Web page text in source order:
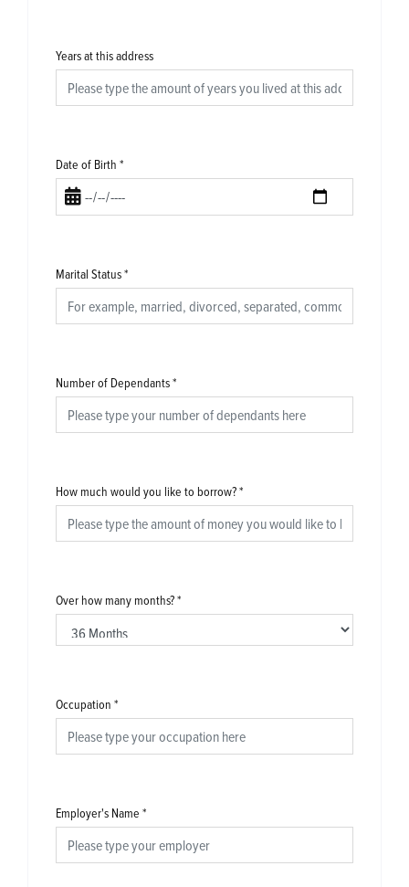
Years at this address
Date of Birth *
Marital Status*
Number of Dependants*
How much would you like to borrow?*
Over how many months?*
Occupation *
Employer's Name *